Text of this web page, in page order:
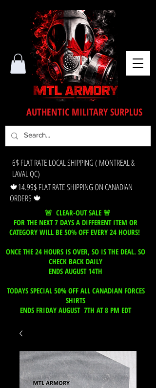
🍁14.99$ FLAT RATE SHIPPING ON CANADIAN
ORDERS 🍁
AUTHENTIC MILITARY SURPLUS
6$ FLAT RATE LOCAL SHIPPING ( MONTREAL &
LAVAL QC)
🚨 CLEAR-OUT SALE 🚨
FOR THE NEXT 7 DAYS A DIFFERENT ITEM OR
CATEGORY WILL BE 50% OFF EVERY 24 HOURS!
ONCE THE 24 HOURS IS OVER, SO IS THE DEAL. SO
CHECK BACK DAILY
ENDS AUGUST 14TH
TODAYS SPECIAL 50% OFF ALL CANADIAN FORCES
SHIRTS
ENDS FRIDAY AUGUST 7TH AT 8 PM EDT